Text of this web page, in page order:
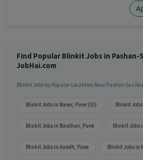
Find Popular Blinkit Jobs in Pashan-
JobHai.com
Blinkit Jobs by Popular Localities Near Pashan-Sus
Blinkit Jobs in Baner, Pune (10) Blinkit
Blinkit Jobs in Bavdhan, Pune Blinkit Jobs
Blinkit Jobs in Aundh, Pune Blinkit Jobs in